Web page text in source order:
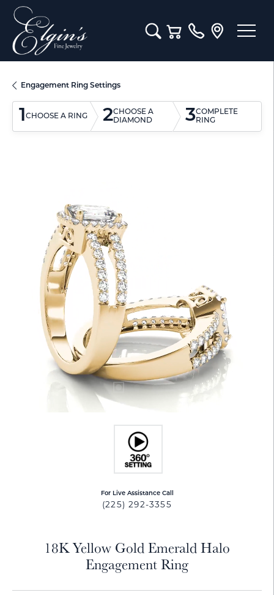
Toggle Search Menu
Toggle Shopping Cart
Engagement Ring Settings
1CHOOSE A RING 2CHOOSE A
DIAMOND
3COMPLETE
RING
For Live Assistance Call
(225) 292-3355
18K Yellow Gold Emerald Halo
Engagement Ring